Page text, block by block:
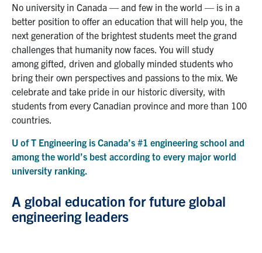
No university in Canada — and few in the world — is in a
better position to offer an education that will help you, the
next generation of the brightest students meet the grand
challenges that humanity now faces. You will study
among gifted, driven and globally minded students who
bring their own perspectives and passions to the mix. We
celebrate and take pride in our historic diversity, with
students from every Canadian province and more than 100
countries.
U of T Engineering is Canada’s #1 engineering school and
among the world’s best according to every major world
university ranking.
A global education for future global
engineering leaders